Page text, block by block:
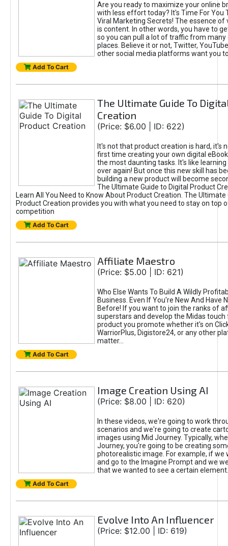
Are you ready to maximize your online
with less effort today? It's Time For You
Viral Marketing Secrets! The essence of
is content. In other words, you have to
so you can pull a lot of traffic from
places. Believe it or not, Twitter,
other social media platforms want you
Add To Cart
The Ultimate Guide To
Creation
(Price: $6.00 | ID: 622)
It's not that product creation is hard, it's
first time creating your own digital
the most daunting tasks. It's like learning
over again! But once this new skill has
building a new product will become
The Ultimate Guide to Digital Product
Learn All You Need to Know About Product Creation. The Ultimate
Product Creation provides you with what you need to stay on top
competition
Add To Cart
Affiliate Maestro
(Price: $5.00 | ID: 621)
Who Else Wants To Build A Wildly
Business. Even If You're New And Have
Before! If you want to join the ranks of
superstars and develop the Midas touch
product you promote whether it's on
WarriorPlus, Digistore24, or any other
matter...
Add To Cart
Image Creation Using AI
(Price: $8.00 | ID: 620)
In these videos, we're going to work
scenarios and we're going to create
images using Mid Journey. Typically,
Journey, you're going to be creating
photorealistic image. For example, if we
and go to the Imagine Prompt and we
that we wanted to see a certain element.
Add To Cart
Evolve Into An Influencer
(Price: $12.00 | ID: 619)